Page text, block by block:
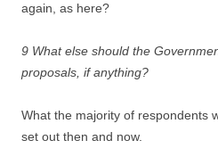
again, as here?
9 What else should the
proposals, if anything?
What the majority of respondents
set out then and now.